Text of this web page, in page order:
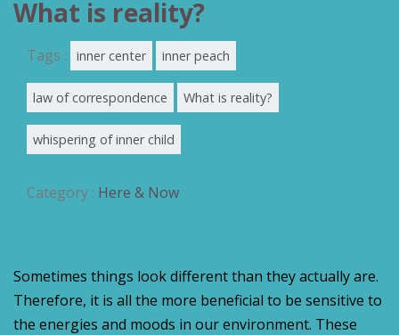
What is reality?
Tags : inner center inner peach
law of correspondence What is reality?
whispering of inner child
Category : Here & Now
Sometimes things look different than they actually are.
Therefore, it is all the more beneficial to be sensitive to
the energies and moods in our environment. These